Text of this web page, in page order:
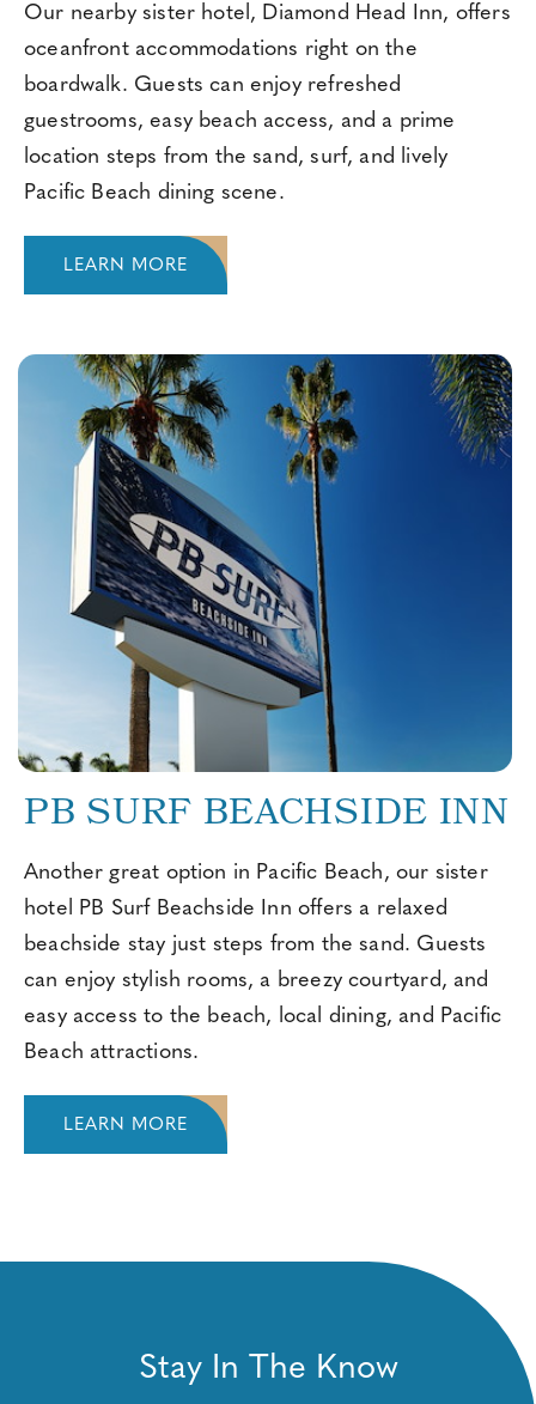
Our nearby sister hotel, Diamond Head Inn, offers
oceanfront accommodations right on the
boardwalk. Guests can enjoy refreshed
guestrooms, easy beach access, and a prime
location steps from the sand, surf, and lively
Pacific Beach dining scene.
LEARN MORE
PB SURF BEACHSIDE INN
Another great option in Pacific Beach, our sister
hotel PB Surf Beachside Inn offers a relaxed
beachside stay just steps from the sand. Guests
can enjoy stylish rooms, a breezy courtyard, and
easy access to the beach, local dining, and Pacific
Beach attractions.
LEARN MORE
Stay In The Know